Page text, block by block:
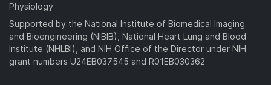
Physiology
Supported by the National Institute of Biomedical Imaging
and Bioengineering (NIBIB), National Heart Lung and Blood
Institute (NHLBI), and NIH Office of the Director under NIH
grant numbers U24EB037545 and R01EB030362